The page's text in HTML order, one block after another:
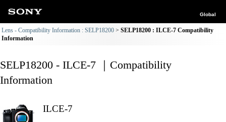
Global
Lens - Compatibility Information : SELP18200
SELP18200 : ILCE-7 Compatibility
Information
SELP18200 - ILCE-7 ｜Compatibility
Information
ILCE-7